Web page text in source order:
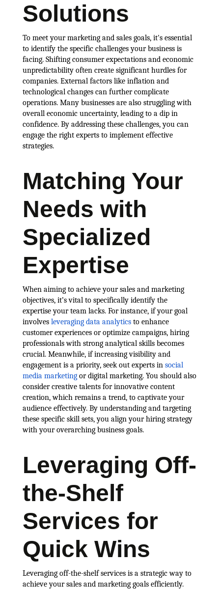
Solutions
To meet your marketing and sales goals, it's essential
to identify the specific challenges your business is
facing. Shifting consumer expectations and economic
unpredictability often create significant hurdles for
companies. External factors like inflation and
technological changes can further complicate
operations. Many businesses are also struggling with
overall economic uncertainty, leading to a dip in
confidence. By addressing these challenges, you can
engage the right experts to implement effective
strategies.
Matching Your
Needs with
Specialized
Expertise
When aiming to achieve your sales and marketing
objectives, it’s vital to specifically identify the
expertise your team lacks. For instance, if your goal
involvesleveraging data analytics to enhance
customer experiences or optimize campaigns, hiring
professionals with strong analytical skills becomes
crucial. Meanwhile, if increasing visibility and
engagement is a priority, seek out experts insocial
media marketing or digital marketing. You should also
consider creative talents for innovative content
creation, which remains a trend, to captivate your
audience effectively. By understanding and targeting
these specific skill sets, you align your hiring strategy
with your overarching business goals.
Leveraging Off-
the-Shelf
Services for
Quick Wins
Leveraging off-the-shelf services is a strategic way to
achieve your sales and marketing goals efficiently.